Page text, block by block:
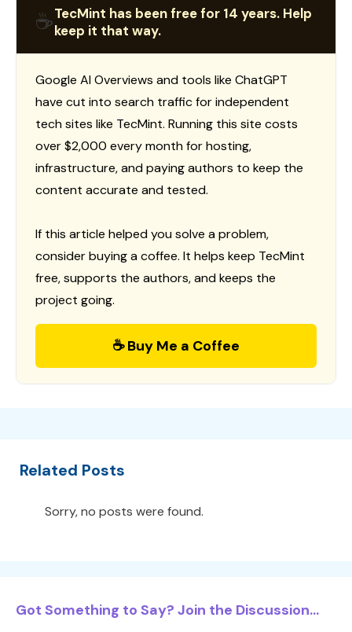
☕TecMint has been free for 14 years. Help
keep it that way.
Google AI Overviews and tools like ChatGPT
have cut into search traffic for independent
tech sites like TecMint. Running this site costs
over $2,000 every month for hosting,
infrastructure, and paying authors to keep the
content accurate and tested.
If this article helped you solve a problem,
consider buying a coffee. It helps keep TecMint
free, supports the authors, and keeps the
project going.
☕ Buy Me a Coffee
Related Posts
Sorry, no posts were found.
Got Something to Say? Join the Discussion...